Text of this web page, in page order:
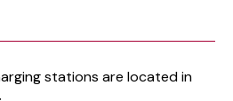
stations are located in